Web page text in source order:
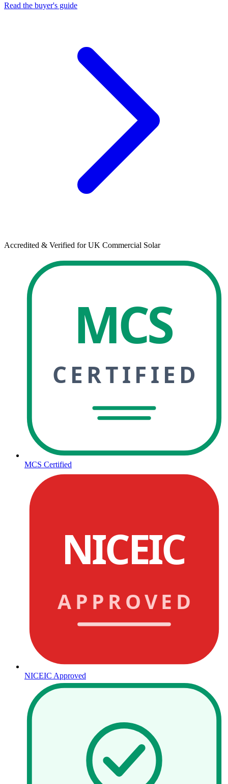
Read the buyer's guide
Accredited & Verified for UK Commercial Solar
MCS
CERTIFIED
MCS Certified
NICEIC
APPROVED
NICEIC Approved